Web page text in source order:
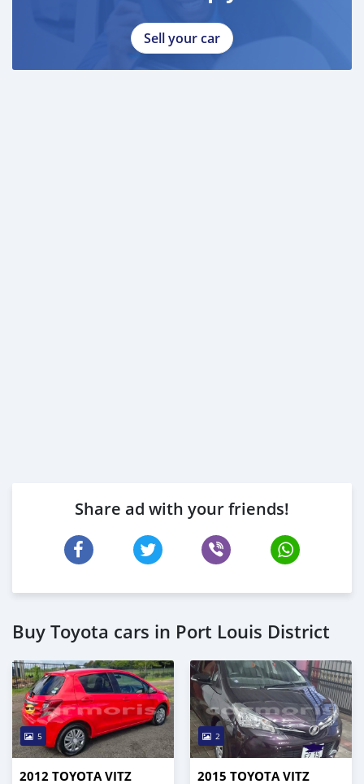
Sell your car
Share ad with your friends!
Buy Toyota cars in Port Louis District
5
2012 TOYOTA VITZ
2
2015 TOYOTA VITZ